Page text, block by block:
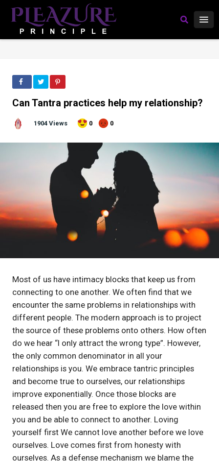
Can Tantra practices help my relationship?
1904 Views 0 0
Most of us have intimacy blocks that keep us from
connecting to one another. We often find that we
encounter the same problems in relationships with
different people. The modern approach is to project
the source of these problems onto others. How often
do we hear “I only attract the wrong type”. However,
the only common denominator in all your
relationships is you. We embrace tantric principles
and become true to ourselves, our relationships
improve exponentially. Once those blocks are
released then you are free to explore the love within
you and be able to connect to another. Loving
yourself first We cannot love another before we love
ourselves. Love comes first from honesty with
ourselves. As a defense mechanism we blame the